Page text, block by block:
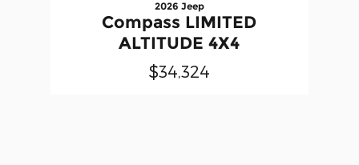
2026 Jeep
Compass LIMITED
ALTITUDE 4X4
$34,324